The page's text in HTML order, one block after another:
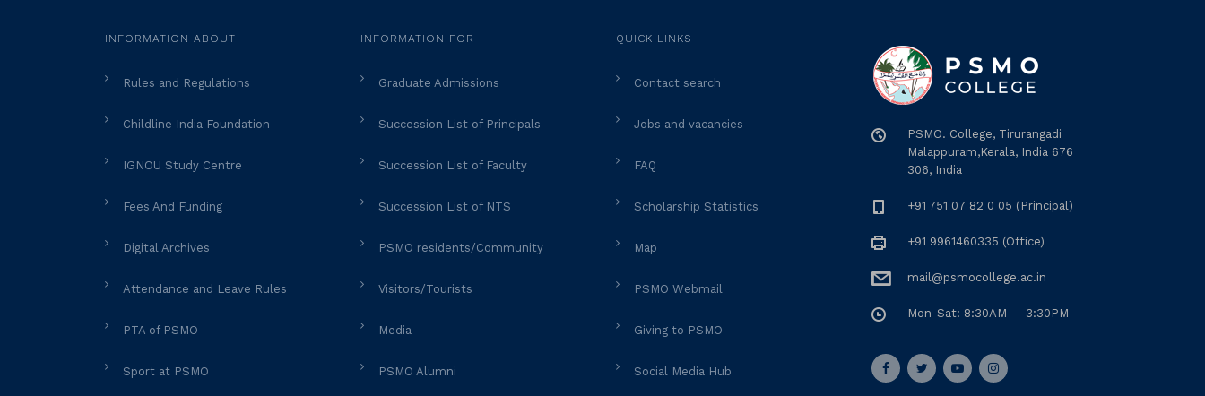
INFORMATION ABOUT
Rules and Regulations
Childline India Foundation
IGNOU Study Centre
Fees And Funding
Digital Archives
Attendance and Leave Rules
PTA of PSMO
Sport at PSMO
INFORMATION FOR
Graduate Admissions
Succession List of Principals
Succession List of Faculty
Succession List of NTS
PSMO residents/Community
Visitors/Tourists
Media
PSMO Alumni
QUICK LINKS
Contact search
Jobs and vacancies
FAQ
Scholarship Statistics
Map
PSMO Webmail
Giving to PSMO
Social Media Hub
PSMO. College, Tirurangadi
Malappuram,Kerala, India 676
306, India
+91 751 07 82 0 05 (Principal)
+91 9961460335 (Office)
mail@psmocollege.ac.in
Mon-Sat: 8:30AM — 3:30PM